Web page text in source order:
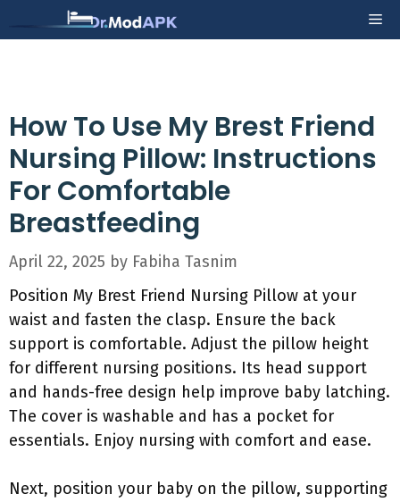
to
How To Use My Brest Friend
Nursing Pillow: Instructions
For Comfortable
Breastfeeding
April 22, 2025 by Fabiha Tasnim
Position My Brest Friend Nursing Pillow at your
waist and fasten the clasp. Ensure the back
support is comfortable. Adjust the pillow height
for different nursing positions. Its head support
and hands-free design help improve baby latching.
The cover is washable and has a pocket for
essentials. Enjoy nursing with comfort and ease.
Next, position your baby on the pillow, supporting